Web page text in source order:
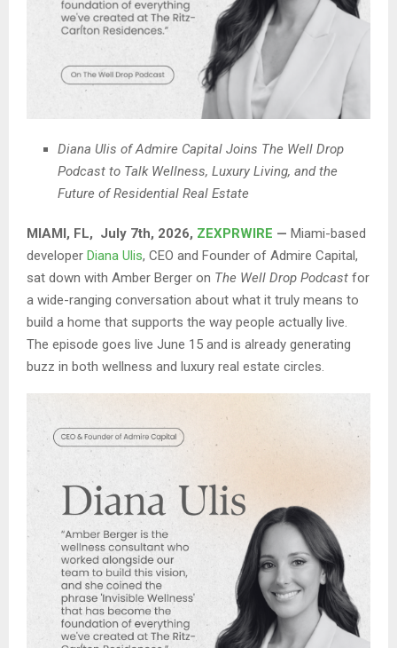
Diana Ulis of Admire Capital Joins The Well Drop
Podcast to Talk Wellness, Luxury Living, and the
Future of Residential Real Estate
MIAMI, FL, July 7th, 2026, ZEXPRWIRE — Miami-based
developer Diana Ulis, CEO and Founder of Admire Capital,
sat down with Amber Berger on The Well Drop Podcast for
a wide-ranging conversation about what it truly means to
build a home that supports the way people actually live.
The episode goes live June 15 and is already generating
buzz in both wellness and luxury real estate circles.